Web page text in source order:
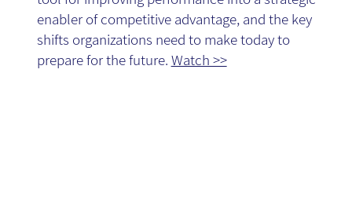
enabler of competitive advantage, and the key
shifts organizations need to make today to
prepare for the future. Watch >>